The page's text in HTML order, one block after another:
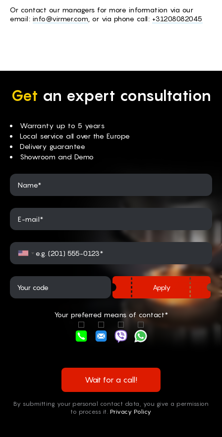
Or contact our managers for more information via our
email: info@virmer.com , or via phone call: +31208082045
Get an expert consultation
Warranty up to 5 years
Local service all over the Europe
Delivery guarantee
Showroom and Demo
Name*
E-mail*
Apply
Your preferred means of contact*
Wait for a call!
By submitting your personal contact data, you give a permission
to process it. Privacy Policy